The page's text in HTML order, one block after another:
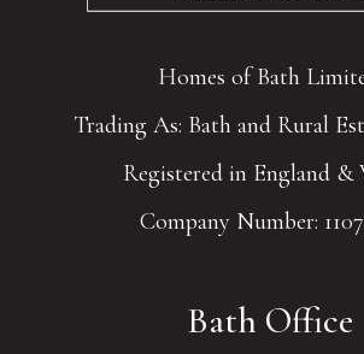
Homes of Bath
Trading As: Bath and Rural
Registered in England &
Company Number:
Bath Office